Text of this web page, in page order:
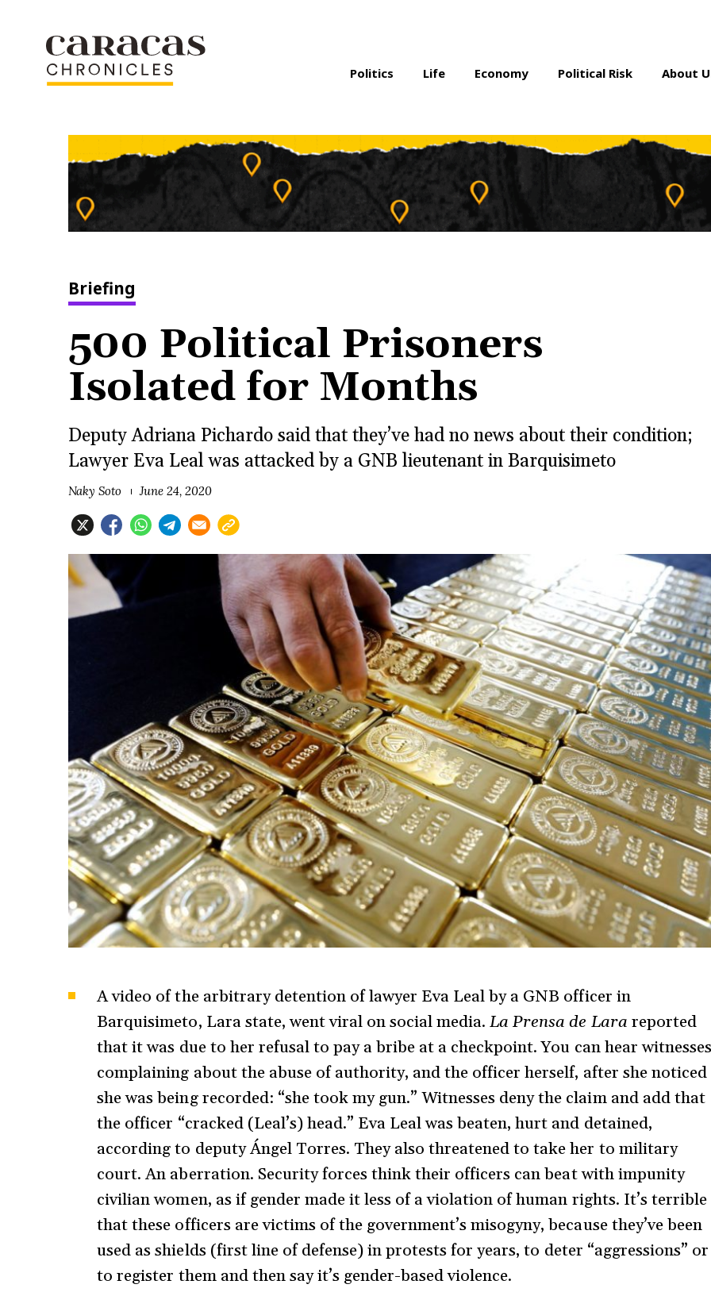
Politics Life Economy Political Risk About
Briefing
500 Political Prisoners
Isolated for Months
Deputy Adriana Pichardo said that they’ve had no news about their condition;
Lawyer Eva Leal was attacked by a GNB lieutenant in Barquisimeto
Naky Soto June 24, 2020
A video of the arbitrary detention of lawyer Eva Leal by a GNB officer in
Barquisimeto, Lara state, went viral on social media.La Prensa de Lara reported
that it was due to her refusal to pay a bribe at a checkpoint. You can hear witnesses
complaining about the abuse of authority, and the officer herself, after she noticed
she was being recorded: “she took my gun.” Witnesses deny the claim and add that
the officer “cracked (Leal’s) head.” Eva Leal was beaten, hurt and detained,
according to deputy Ángel Torres. They also threatened to take her to military
court. An aberration. Security forces think their officers can beat with impunity
civilian women, as if gender made it less of a violation of human rights. It’s terrible
that these officers are victims of the government’s misogyny, because they’ve been
used as shields (first line of defense) in protests for years, to deter “aggressions” or
to register them and then say it’s gender-based violence.